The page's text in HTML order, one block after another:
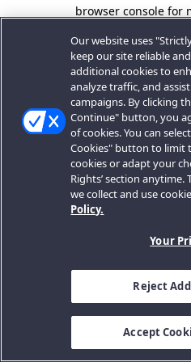
browser console for
Our website uses
keep our site reliable
additional cookies to
analyze traffic, and
campaigns. By clicking
Continue" button, you
of cookies. You can
Cookies" button to limit
cookies or adapt your
Rights’ section
we collect and use
Policy.
Your
Reject
Accept